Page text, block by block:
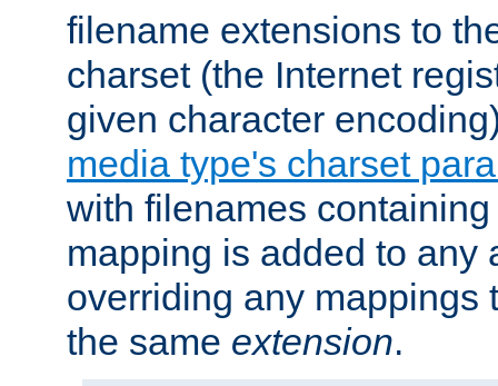
filename extensions to
charset (the Internet
given character
media type's charset
with filenames
mapping is added to any
overriding any mappings
the same extension.